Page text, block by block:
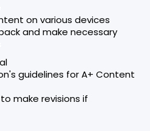
on various devices
and make necessary
guidelines for A+ Content
make revisions if